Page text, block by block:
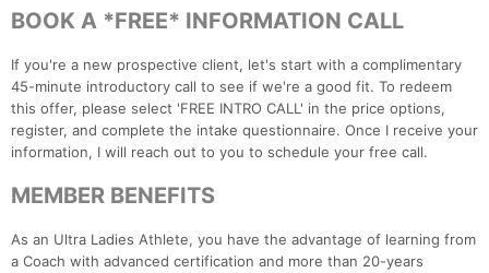
BOOK A *FREE* INFORMATION CALL
If you're a new prospective client, let's start with a complimentary
45-minute introductory call to see if we're a good fit. To redeem
this offer, please select 'FREE INTRO CALL' in the price options,
register, and complete the intake questionnaire. Once I receive your
information, I will reach out to you to schedule your free call.
MEMBER BENEFITS
As an Ultra Ladies Athlete, you have the advantage of learning from
a Coach with advanced certification and more than 20-years